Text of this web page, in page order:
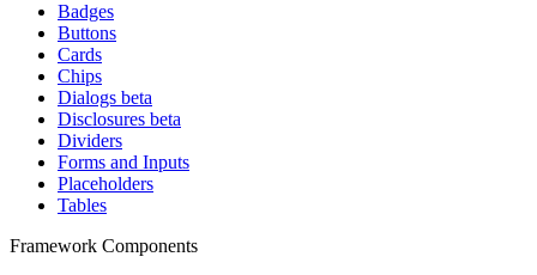
Badges
Buttons
Cards
Chips
Dialogs beta
Disclosures beta
Dividers
Forms and Inputs
Placeholders
Tables
Framework Components